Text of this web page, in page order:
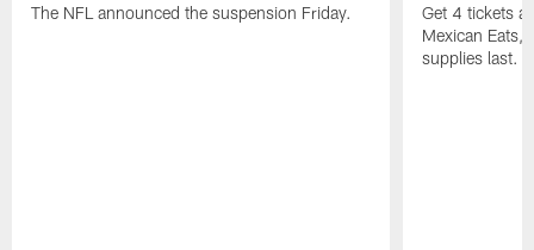
The NFL announced the suspension Friday.
Get 4 tickets
Mexican Eats,
supplies last.